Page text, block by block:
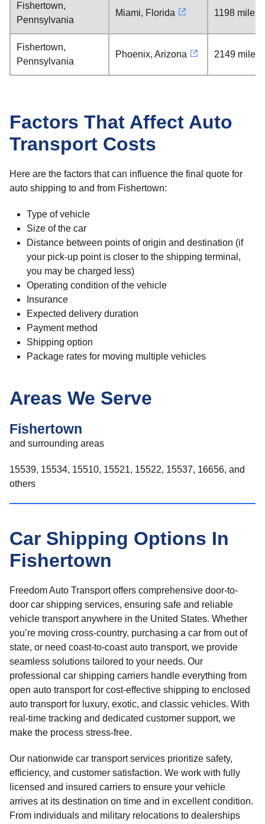
Fishertown,
Pennsylvania
Miami, Florida 1198 miles
Fishertown,
Pennsylvania
Phoenix, Arizona 2149 miles
Factors That Affect Auto
Transport Costs
Here are the factors that can influence the final quote for
auto shipping to and from Fishertown:
Type of vehicle
Size of the car
Distance between points of origin and destination (if
your pick-up point is closer to the shipping terminal,
you may be charged less)
Operating condition of the vehicle
Insurance
Expected delivery duration
Payment method
Shipping option
Package rates for moving multiple vehicles
Areas We Serve
Fishertown
and surrounding areas
15539, 15534, 15510, 15521, 15522, 15537, 16656, and
others
Car Shipping Options In
Fishertown
Freedom Auto Transport offers comprehensive door-to-
door car shipping services, ensuring safe and reliable
vehicle transport anywhere in the United States. Whether
you’re moving cross-country, purchasing a car from out of
state, or need coast-to-coast auto transport, we provide
seamless solutions tailored to your needs. Our
professional car shipping carriers handle everything from
open auto transport for cost-effective shipping to enclosed
auto transport for luxury, exotic, and classic vehicles. With
real-time tracking and dedicated customer support, we
make the process stress-free.
Our nationwide car transport services prioritize safety,
efficiency, and customer satisfaction. We work with fully
licensed and insured carriers to ensure your vehicle
arrives at its destination on time and in excellent condition.
From individuals and military relocations to dealerships